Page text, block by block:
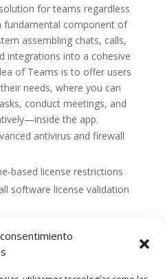
for teams regardless
fundamental component of
assembling chats, calls,
integrations into a cohesive
of Teams is to offer users
needs, where you can
conduct meetings, and
the app.
antivirus and firewall
based license restrictions
software license validation